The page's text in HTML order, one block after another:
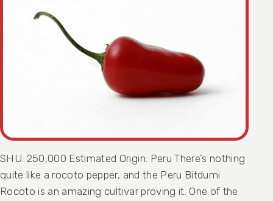
SHU: 250,000 Estimated Origin: Peru There’s nothing
quite like a rocoto pepper, and the Peru Bitdumi
Rocoto is an amazing cultivar proving it. One of the